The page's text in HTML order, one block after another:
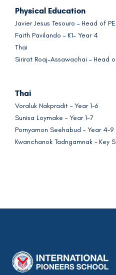
Physical Education
Javier Jesus Tesouro – Head of PE
Faith Pavilando – K1- Year 4
Thai
Sirirat Roaj-Assawachai – Head
Thai
Voraluk Nakpradit – Year 1-6
Sunisa Loymake – Year 1-7
Pornyamon Seehabud – Year 4-9
Kwanchanok Tadngamnak – Key